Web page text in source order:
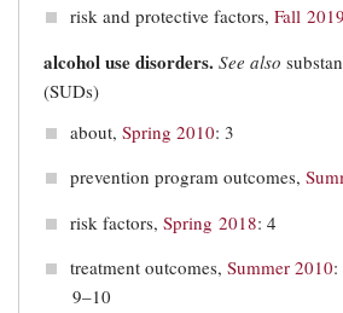
risk and protective factors, Fall 2019
alcohol use disorders. See also
(SUDs)
about, Spring 2010: 3
prevention program outcomes,
risk factors, Spring 2018: 4
treatment outcomes, Summer 2010:
9–10